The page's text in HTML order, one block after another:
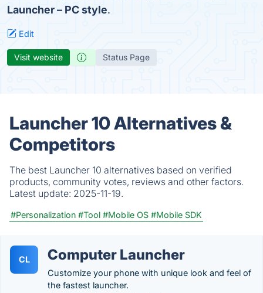
Launcher – PC style.
Edit
Visit website Status Page
Launcher 10 Alternatives &
Competitors
The best Launcher 10 alternatives based on verified
products, community votes, reviews and other factors.
Latest update: 2025-11-19.
#Personalization #Tool #Mobile OS #Mobile SDK
CL Computer Launcher
Customize your phone with unique look and feel of
the fastest launcher.